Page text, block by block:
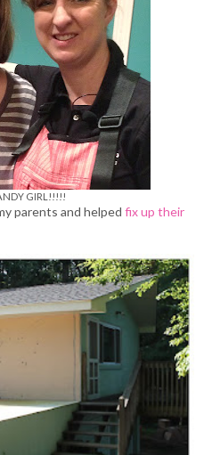
GIRL!!!!!
parents and helped fix up their